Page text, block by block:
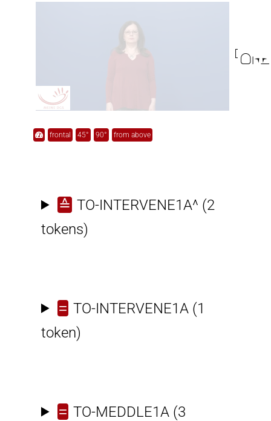
frontal 45° 90° from above
≙ TO-INTERVENE1A^ (2
tokens)
= TO-INTERVENE1A (1
token)
= TO-MEDDLE1A (3